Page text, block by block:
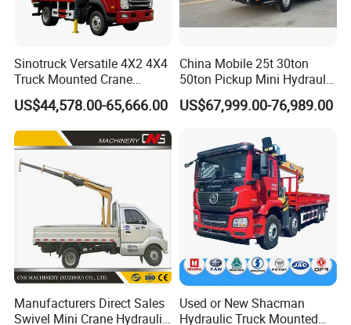
Sinotruck Versatile 4X2 4X4
Truck Mounted Crane
Lifting Dump Heavy
Material Timber Wood
Grabbing Tool Steel Coil
Waste Grab Tipper Garbage
Vehicle
US$44,578.00-65,666.00
China Mobile 25t 30ton
50ton Pickup Mini Hydraulic
Telescopic Knuckle Boom
Cranes Qy25K5d Small All
Mounted Lift Cargo Crane
for Sale
US$67,999.00-76,989.00
Manufacturers Direct Sales
Swivel Mini Crane Hydraulic
Used or New Shacman
Hydraulic Truck Mounted